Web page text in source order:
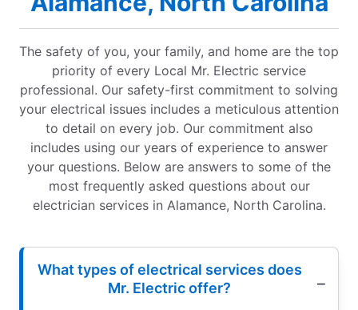
The safety of you, your family, and home are the top
priority of every Local Mr. Electric service
professional. Our safety-first commitment to solving
your electrical issues includes a meticulous attention
to detail on every job. Our commitment also
includes using our years of experience to answer
your questions. Below are answers to some of the
most frequently asked questions about our
electrician services in Alamance, North Carolina.
What types of electrical services does
Mr. Electric offer?